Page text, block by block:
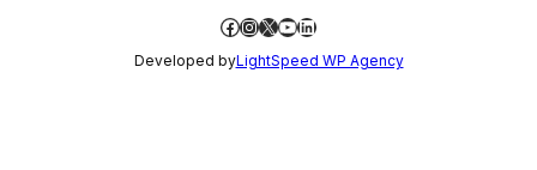
Facebook
Instagram
X YouTube
LinkedIn
Developed byLightSpeed WP Agency